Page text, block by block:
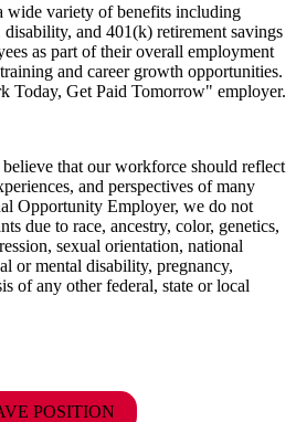
wide variety of benefits including
and 401(k) retirement savings
as part of their overall employment
and career growth opportunities.
Today, Get Paid Tomorrow" employer.
that our workforce should reflect
and perspectives of many
Opportunity Employer, we do not
due to race, ancestry, color, genetics,
sexual orientation, national
or mental disability, pregnancy,
of any other federal, state or local
POSITION